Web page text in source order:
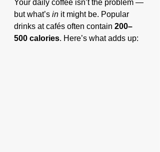
Your daily coffee isn’t the problem —
but what’s in it might be. Popular
drinks at cafés often contain 200–
500 calories. Here’s what adds up: